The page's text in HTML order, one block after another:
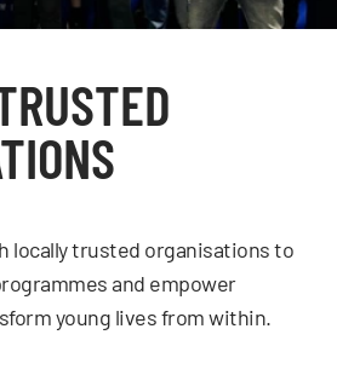
locally trusted organisations to
and empower
young lives from within.